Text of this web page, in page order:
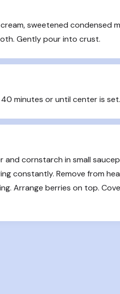
sweetened condensed
Gently pour into crust.
minutes or until center is
and cornstarch in small
constantly. Remove from
Arrange berries on top.